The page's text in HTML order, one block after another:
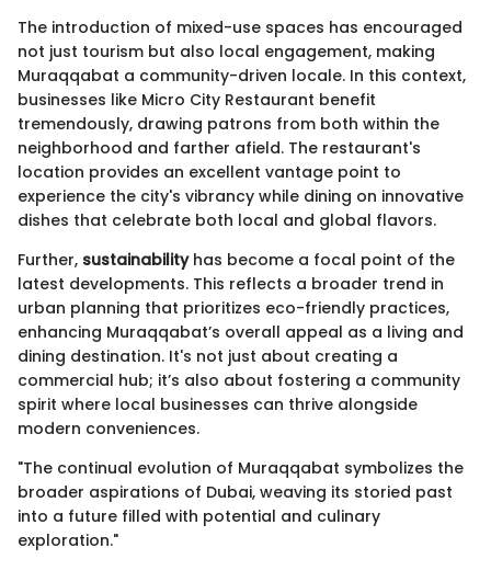
The introduction of mixed-use spaces has encouraged
not just tourism but also local engagement, making
Muraqqabat a community-driven locale. In this context,
businesses like Micro City Restaurant benefit
tremendously, drawing patrons from both within the
neighborhood and farther afield. The restaurant's
location provides an excellent vantage point to
experience the city's vibrancy while dining on innovative
dishes that celebrate both local and global flavors.
Further, sustainabilityhas become a focal point of the
latest developments. This reflects a broader trend in
urban planning that prioritizes eco-friendly practices,
enhancing Muraqqabat’s overall appeal as a living and
dining destination. It's not just about creating a
commercial hub; it’s also about fostering a community
spirit where local businesses can thrive alongside
modern conveniences.
"The continual evolution of Muraqqabat symbolizes the
broader aspirations of Dubai, weaving its storied past
into a future filled with potential and culinary
exploration."